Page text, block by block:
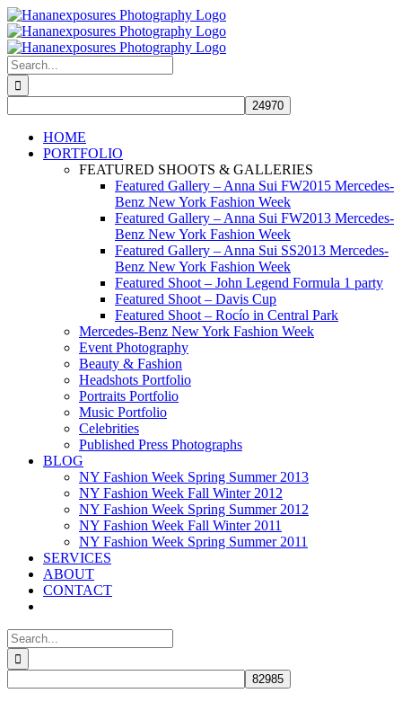
Skip
to
content
Search
for:
HOME
PORTFOLIO
FEATURED SHOOTS & GALLERIES
Featured Gallery – Anna Sui FW2015 Mercedes-
Benz New York Fashion Week
Featured Gallery – Anna Sui FW2013 Mercedes-
Benz New York Fashion Week
Featured Gallery – Anna Sui SS2013 Mercedes-
Benz New York Fashion Week
Featured Shoot – John Legend Formula 1 party
Featured Shoot – Davis Cup
Featured Shoot – Rocío in Central Park
Mercedes-Benz New York Fashion Week
Event Photography
Beauty & Fashion
Headshots Portfolio
Portraits Portfolio
Music Portfolio
Celebrities
Published Press Photographs
BLOG
NY Fashion Week Spring Summer 2013
NY Fashion Week Fall Winter 2012
NY Fashion Week Spring Summer 2012
NY Fashion Week Fall Winter 2011
NY Fashion Week Spring Summer 2011
SERVICES
ABOUT
CONTACT
Search
for: